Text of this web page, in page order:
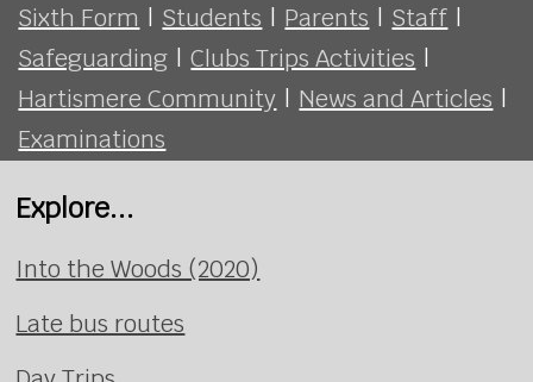
Sixth Form | Students | Parents | Staff |
Safeguarding | Clubs Trips Activities |
Hartismere Community | News and Articles |
Examinations
Explore...
Into the Woods (2020)
Late bus routes